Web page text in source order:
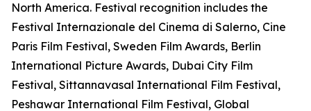
North America. Festival recognition includes the
Festival Internazionale del Cinema di Salerno, Cine
Paris Film Festival, Sweden Film Awards, Berlin
International Picture Awards, Dubai City Film
Festival, Sittannavasal International Film Festival,
Peshawar International Film Festival, Global